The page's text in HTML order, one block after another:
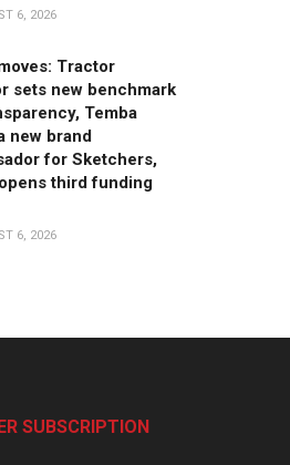
6, 2026
Tractor
sets new benchmark
Temba
new brand
for Sketchers,
third funding
6, 2026
SUBSCRIPTION